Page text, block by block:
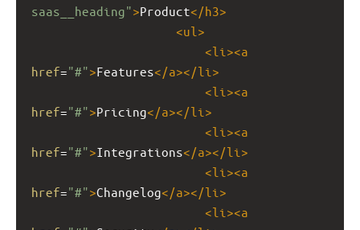
saas__heading">Product</h3>
<ul >
<li ><a
href="#">Features</a></li >
<li ><a
href="#">Pricing</a></li >
<li ><a
href="#">Integrations</a></li >
<li ><a
href="#">Changelog</a></li >
<li ><a